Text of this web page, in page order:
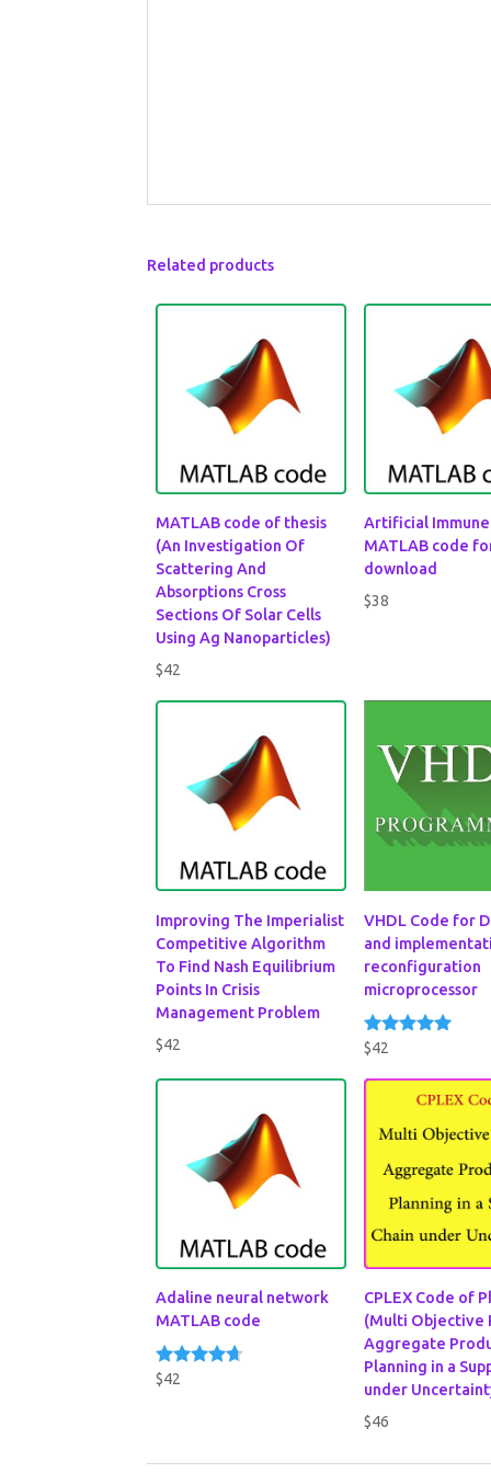
Related products
MATLAB code of thesis
(An Investigation Of
Scattering And
Absorptions Cross
Sections Of Solar Cells
Using Ag Nanoparticles)
$42
Artificial Immune
MATLAB code
download
$38
Improving The Imperialist
Competitive Algorithm
To Find Nash Equilibrium
Points In Crisis
Management Problem
$42
VHDL Code for
and
reconfiguration
microprocessor
Rated
out of 5
$42
Adaline neural network
MATLAB code
Rated
$42
CPLEX Code of
(Multi Objective
Aggregate
Planning in a
under
$46